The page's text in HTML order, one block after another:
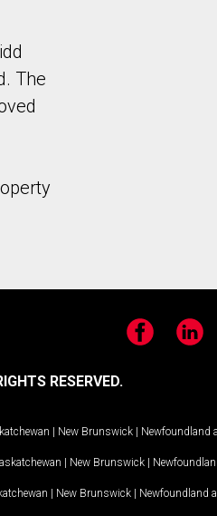
The
FacebookLinkedIn
RESERVED.
| New Brunswick | Newfoundland
| New Brunswick |
| New Brunswick | Newfoundland